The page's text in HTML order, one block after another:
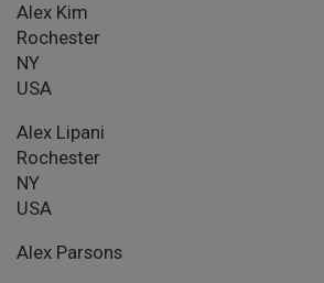
Alex Kim
Rochester
NY
USA
Alex Lipani
Rochester
NY
USA
Alex Parsons